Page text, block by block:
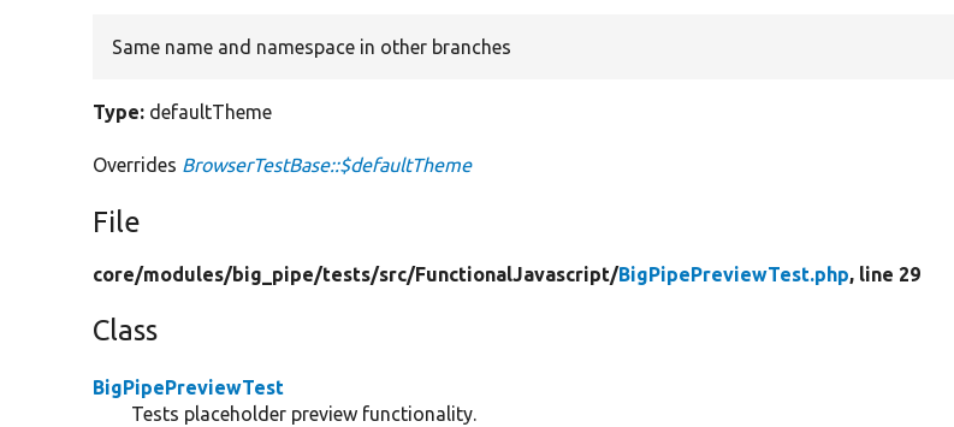
Same name and namespace in other branches
Type: defaultTheme
Overrides BrowserTestBase::$defaultTheme
File
core/modules/big_pipe/tests/src/FunctionalJavascript/BigPipePreviewTest.php, line 29
Class
BigPipePreviewTest
Tests placeholder preview functionality.